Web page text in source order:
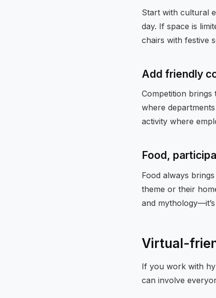
Start with cultural
day. If space is
chairs with festive
Add friendly
Competition brings
where
activity where
Food,
Food always
theme or their
and
Virtual-
If you work with
can involve